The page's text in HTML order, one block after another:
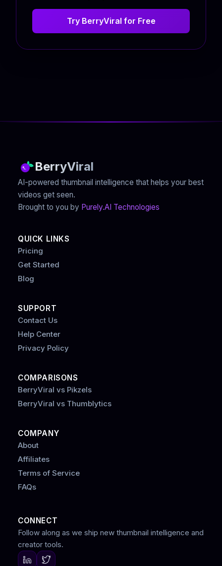
Try BerryViral for Free
BerryViral
AI-powered thumbnail intelligence that helps your best
videos get seen.
Brought to you by Purely.AI Technologies
QUICK LINKS
Pricing
Get Started
Blog
SUPPORT
Contact Us
Help Center
Privacy Policy
COMPARISONS
BerryViral vs Pikzels
BerryViral vs Thumblytics
COMPANY
About
Affiliates
Terms of Service
FAQs
CONNECT
Follow along as we ship new thumbnail intelligence and
creator tools.